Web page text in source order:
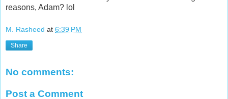
reasons, Adam? lol
M. Rasheed at 6:39 PM
Share
No comments:
Post a Comment